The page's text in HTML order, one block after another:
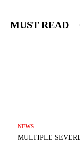
MUST READ
NEWS
MULTIPLE